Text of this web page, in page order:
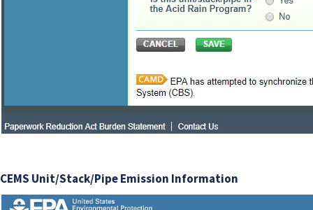
CEMS Unit/Stack/Pipe Emission Information